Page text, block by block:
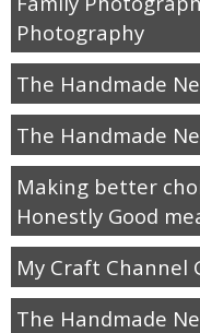
Photography
The Handmade
The Handmade
Making better
Honestly Good
My Craft Channel
The Handmade